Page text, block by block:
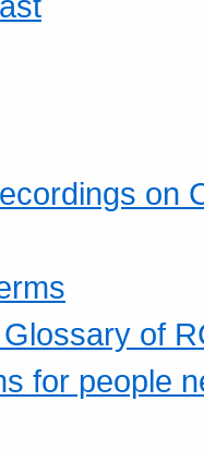
on
of
for people